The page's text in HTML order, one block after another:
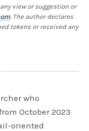
view or suggestion or
. The author declares
tokens or received any
who
October 2023
oriented